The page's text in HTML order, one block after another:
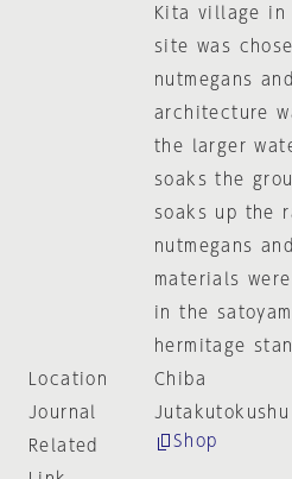
Kita village in
site was
nutmegans
architecture
the larger
soaks the
soaks up the
nutmegans
materials
in the
hermitage
Location
Chiba
Journal
Jutakutokushu
Related
Shop